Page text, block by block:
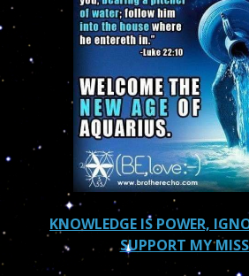
KNOWLEDGE IS POWER,
SUPPORT MY